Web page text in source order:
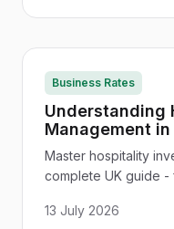
Business Rates
Understanding
Management
Hotels
Master hospitality
complete UK guide
seasonal planning
13 July 2026